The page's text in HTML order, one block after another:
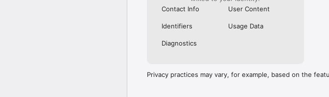
Contact Info
User Content
Identifiers Usage Data
Diagnostics
Privacy practices may vary, for example, based on the